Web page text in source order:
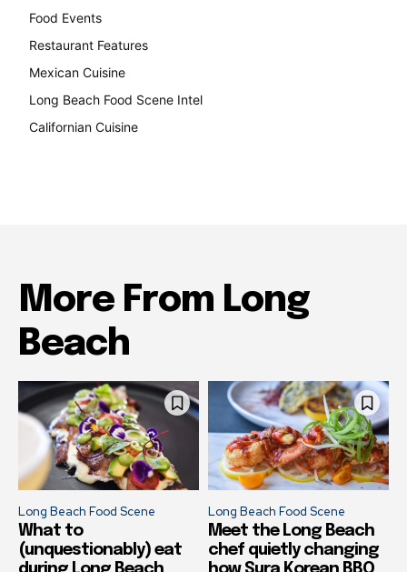
Food Events
Restaurant Features
Mexican Cuisine
Long Beach Food Scene Intel
Californian Cuisine
More From Long
Beach
Long Beach Food Scene
What to
(unquestionably) eat
Long Beach Food Scene
Meet the Long Beach
chef quietly changing